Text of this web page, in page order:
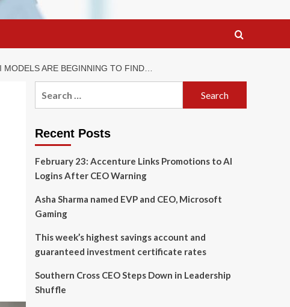
MODELS ARE BEGINNING TO FIND…
Recent Posts
February 23: Accenture Links Promotions to AI
Logins After CEO Warning
Asha Sharma named EVP and CEO, Microsoft
Gaming
This week’s highest savings account and
guaranteed investment certificate rates
Southern Cross CEO Steps Down in Leadership
Shuffle